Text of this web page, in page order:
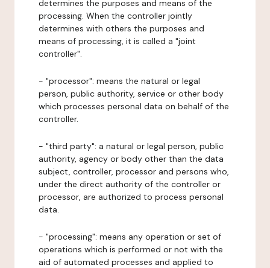
determines the purposes and means of the
processing. When the controller jointly
determines with others the purposes and
means of processing, it is called a "joint
controller".
- "processor": means the natural or legal
person, public authority, service or other body
which processes personal data on behalf of the
controller.
- "third party": a natural or legal person, public
authority, agency or body other than the data
subject, controller, processor and persons who,
under the direct authority of the controller or
processor, are authorized to process personal
data.
- "processing": means any operation or set of
operations which is performed or not with the
aid of automated processes and applied to